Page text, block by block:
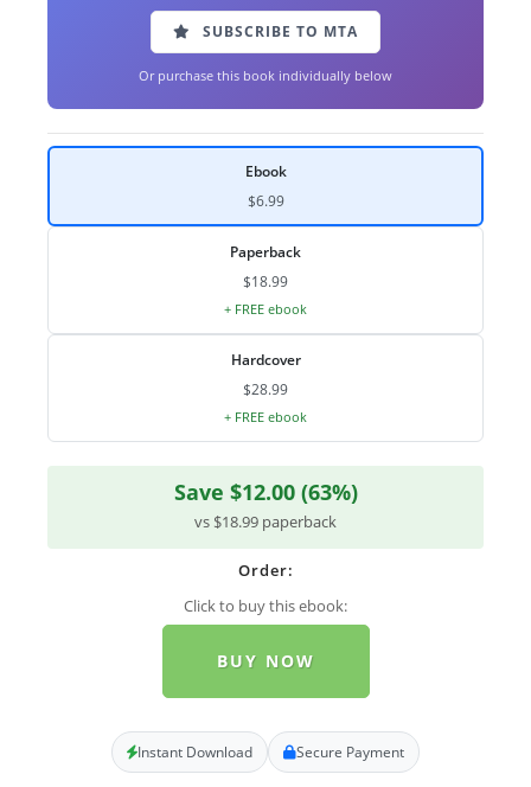
SUBSCRIBE TO MTA
Or purchase this book individually below
Ebook
$6.99
Paperback
$18.99
+ FREE ebook
Hardcover
$28.99
+ FREE ebook
Save $12.00 (63%)
vs $18.99 paperback
Order:
Click to buy this ebook:
BUY NOW
Instant Download Secure Payment